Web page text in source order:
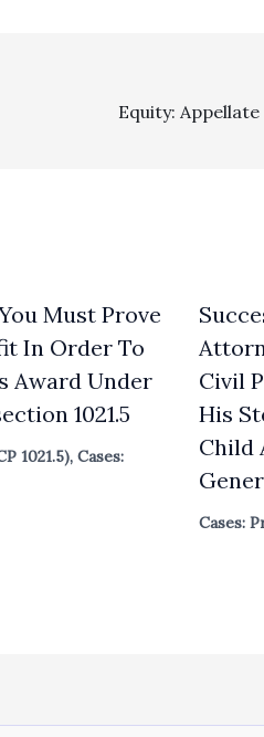
Must Prove
In Order To
Award Under
1021.5
1021.5),Cases:
Civil
His
Child
Cases: